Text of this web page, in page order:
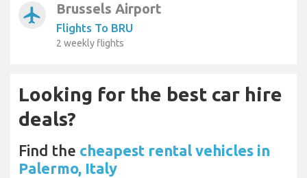
airplanemode_active Brussels Airport
Flights To BRU
2 weekly flights
Looking for the best car hire
deals?
Find the cheapest rental vehicles in
Palermo, Italy